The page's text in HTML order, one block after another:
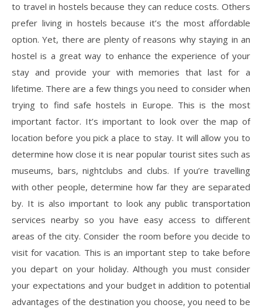
to travel in hostels because they can reduce costs. Others
prefer living in hostels because it’s the most affordable
option. Yet, there are plenty of reasons why staying in an
hostel is a great way to enhance the experience of your
stay and provide your with memories that last for a
lifetime. There are a few things you need to consider when
trying to find safe hostels in Europe. This is the most
important factor. It’s important to look over the map of
location before you pick a place to stay. It will allow you to
determine how close it is near popular tourist sites such as
museums, bars, nightclubs and clubs. If you’re travelling
with other people, determine how far they are separated
by. It is also important to look any public transportation
services nearby so you have easy access to different
areas of the city. Consider the room before you decide to
visit for vacation. This is an important step to take before
you depart on your holiday. Although you must consider
your expectations and your budget in addition to potential
advantages of the destination you choose, you need to be